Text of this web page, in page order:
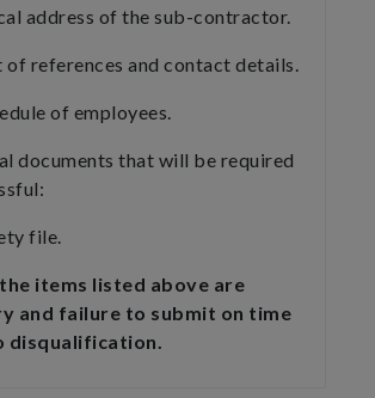
address of the sub-contractor.
of references and contact details.
of employees.
documents that will be required
file.
items listed above are
and failure to submit on time
disqualification.